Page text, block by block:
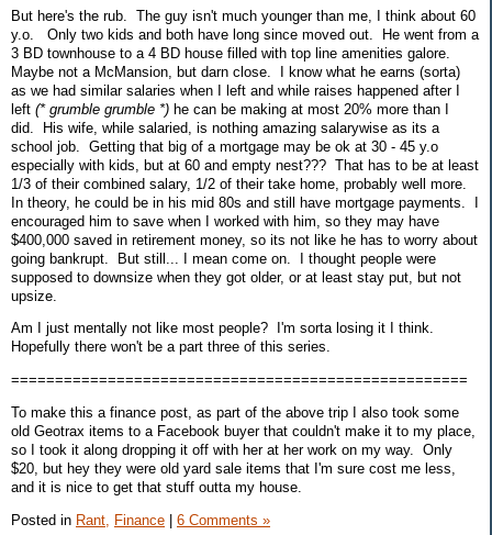
But here's the rub. The guy isn't much younger than me, I think about 60
y.o. Only two kids and both have long since moved out. He went from a
3 BD townhouse to a 4 BD house filled with top line amenities galore.
Maybe not a McMansion, but darn close. I know what he earns (sorta)
as we had similar salaries when I left and while raises happened after I
left (* grumble grumble *) he can be making at most 20% more than I
did. His wife, while salaried, is nothing amazing salarywise as its a
school job. Getting that big of a mortgage may be ok at 30 - 45 y.o
especially with kids, but at 60 and empty nest??? That has to be at least
1/3 of their combined salary, 1/2 of their take home, probably well more.
In theory, he could be in his mid 80s and still have mortgage payments. I
encouraged him to save when I worked with him, so they may have
$400,000 saved in retirement money, so its not like he has to worry about
going bankrupt. But still... I mean come on. I thought people were
supposed to downsize when they got older, or at least stay put, but not
upsize.
Am I just mentally not like most people? I'm sorta losing it I think.
Hopefully there won't be a part three of this series.
====================================================
To make this a finance post, as part of the above trip I also took some
old Geotrax items to a Facebook buyer that couldn't make it to my place,
so I took it along dropping it off with her at her work on my way. Only
$20, but hey they were old yard sale items that I'm sure cost me less,
and it is nice to get that stuff outta my house.
Posted in Rant, Finance 6 Comments »